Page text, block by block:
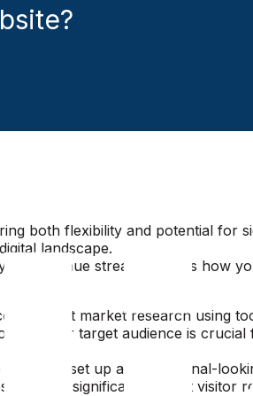
both flexibility and potential for
landscape.
revenue streams, here’s how
Conduct market research using
of your target audience is
easy to set up a professional-
factors significantly affect visitor